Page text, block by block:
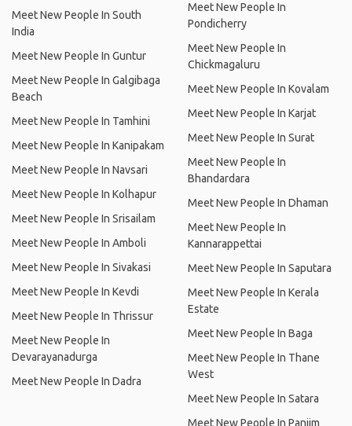
Meet New People In South
India
Meet New People In Guntur
Meet New People In Galgibaga
Beach
Meet New People In Tamhini
Meet New People In Kanipakam
Meet New People In Navsari
Meet New People In Kolhapur
Meet New People In Srisailam
Meet New People In Amboli
Meet New People In Sivakasi
Meet New People In Kevdi
Meet New People In Thrissur
Meet New People In
Devarayanadurga
Meet New People In Dadra
Meet New People In
Pondicherry
Meet New People In
Chickmagaluru
Meet New People In Kovalam
Meet New People In Karjat
Meet New People In Surat
Meet New People In
Bhandardara
Meet New People In Dhaman
Meet New People In
Kannarappettai
Meet New People In Saputara
Meet New People In Kerala
Estate
Meet New People In Baga
Meet New People In Thane
West
Meet New People In Satara
Meet New People In Panjim